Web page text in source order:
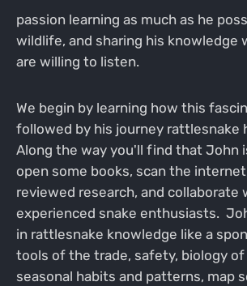
passion learning as much as he
wildlife, and sharing his knowledge
are willing to listen.
We begin by learning how this
followed by his journey rattlesnake
Along the way you'll find that John
open some books, scan the
reviewed research, and collaborate
experienced snake enthusiasts.
in rattlesnake knowledge like a
tools of the trade, safety, biology
seasonal habits and patterns, map